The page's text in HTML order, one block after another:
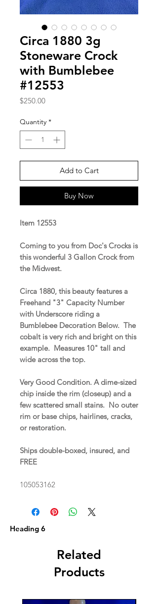
Circa 1880 3g
Stoneware Crock
with Bumblebee
#12553
$250.00Price
Quantity *
Add to Cart
Buy Now
Item 12553
Coming to you from Doc's Crocks is
this wonderful 3 Gallon Crock from
the Midwest.
Circa 1880, this beauty features a
Freehand "3" Capacity Number
with Underscore riding a
Bumblebee Decoration Below. The
cobalt is very rich and bright on this
example. Measures 10" tall and
wide across the top.
Very Good Condition. A dime-sized
chip inside the rim (closeup) and a
few scattered small stains. No outer
rim or base chips, hairlines, cracks,
or restoration.
Ships double-boxed, insured, and
FREE
105053162
Heading 6
Related
Products